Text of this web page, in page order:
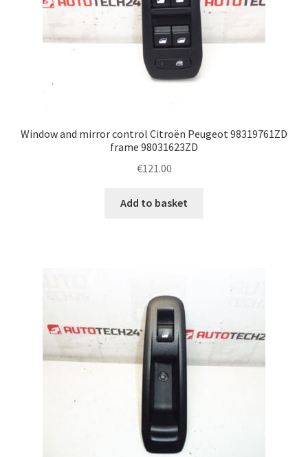
Window and mirror control Citroën Peugeot 98319761ZD
frame 98031623ZD
€121.00
Add to basket